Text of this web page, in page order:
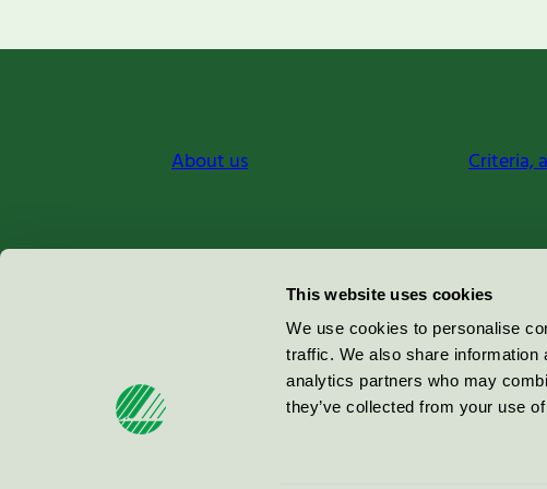
This website uses cookies
We use cookies to personalise
traffic. We also share
analytics partners who may
they’ve collected from your use
About us Criteria,
Miljömärkning Sverige AB
100 64